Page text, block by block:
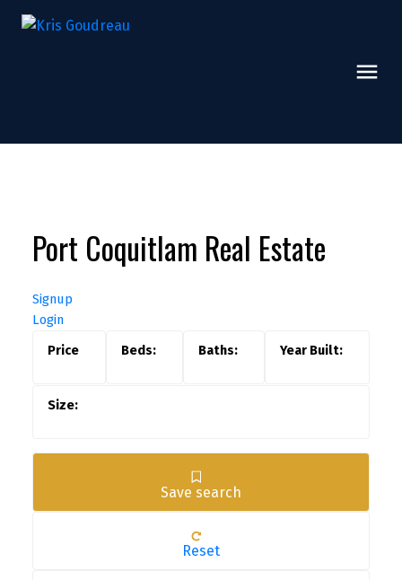
Port Coquitlam Real Estate
Signup
Login
Save search
Reset